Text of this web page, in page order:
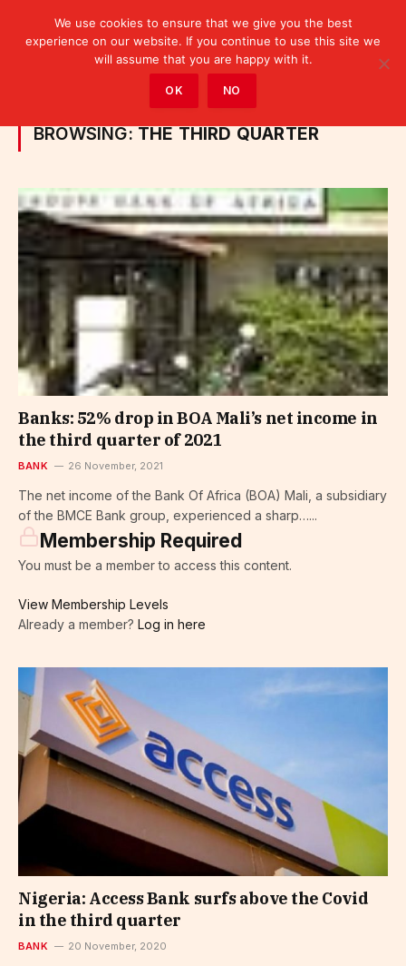
Posts Tagged "the third quarter"
BROWSING: THE THIRD QUARTER
Banks: 52% drop in BOA Mali’s net income in
the third quarter of 2021
BANK 26 November, 2021
The net income of the Bank Of Africa (BOA) Mali, a subsidiary
of the BMCE Bank group, experienced a sharp…...
Membership Required
You must be a member to access this content.
View Membership Levels
Already a member? Log in here
Nigeria: Access Bank surfs above the Covid
in the third quarter
BANK 20 November, 2020
We use cookies to ensure that we give you the best
experience on our website. If you continue to use this site we
will assume that you are happy with it.
OK NO